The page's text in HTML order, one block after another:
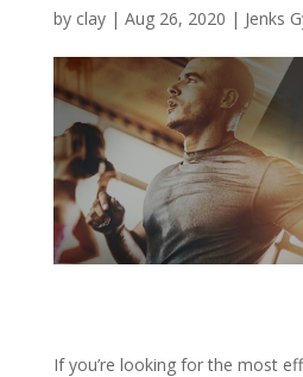
by clay| Aug 26, 2020 | Jenks
If you’re looking for the most